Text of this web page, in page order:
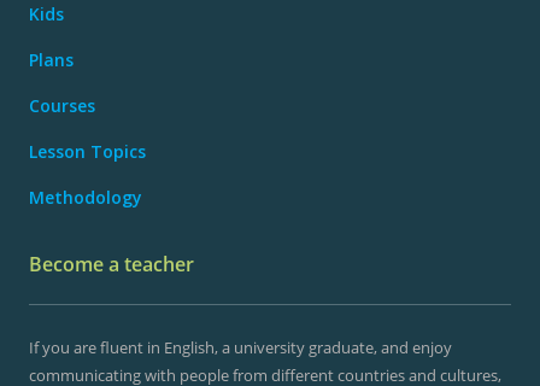
Kids
Plans
Courses
Lesson Topics
Methodology
Become a teacher
If you are fluent in English, a university graduate, and enjoy
communicating with people from different countries and cultures,